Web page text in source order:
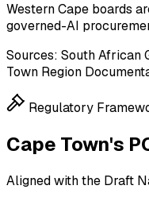
Western Cape boards
governed-AI
Sources: South African
Town Region
Regulatory
Cape Town's
Aligned with the Draft